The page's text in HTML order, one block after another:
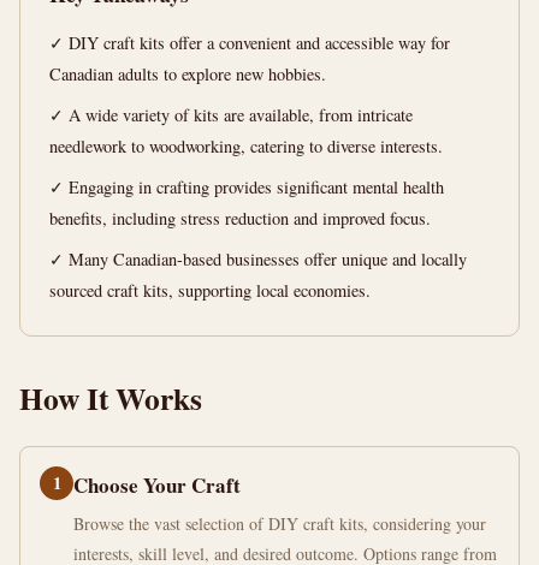
2,526
words
✓ DIY craft kits offer a convenient and accessible way for
Canadian adults to explore new hobbies.
✓ A wide variety of kits are available, from intricate
needlework to woodworking, catering to diverse interests.
✓ Engaging in crafting provides significant mental health
benefits, including stress reduction and improved focus.
✓ Many Canadian-based businesses offer unique and locally
sourced craft kits, supporting local economies.
How It Works
1 Choose Your Craft
Browse the vast selection of DIY craft kits, considering your
interests, skill level, and desired outcome. Options range from